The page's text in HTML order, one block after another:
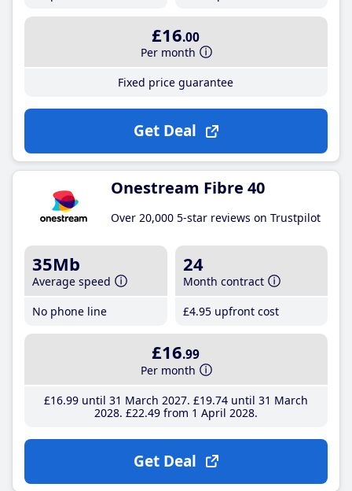
£16.00
Per month
Fixed price guarantee
Get Deal
Onestream Fibre 40
Over 20,000 5-star reviews on Trustpilot
35Mb
Average speed
No phone line
24
Month contract
£4.95 upfront cost
£16.99
Per month
£16.99until 31 March 2027 £19.74until 31 March
2028 £22.49from 1 April 2028
Get Deal